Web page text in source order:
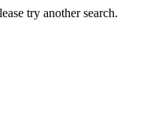
try another search.